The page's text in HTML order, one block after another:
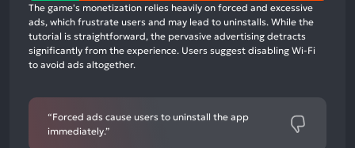
mentions,
0%
neutral
83%
negative
mentions
The game's monetization relies heavily on forced and excessive
ads, which frustrate users and may lead to uninstalls. While the
tutorial is straightforward, the pervasive advertising detracts
significantly from the experience. Users suggest disabling Wi-Fi
to avoid ads altogether.
“Forced ads cause users to uninstall the app
immediately.”